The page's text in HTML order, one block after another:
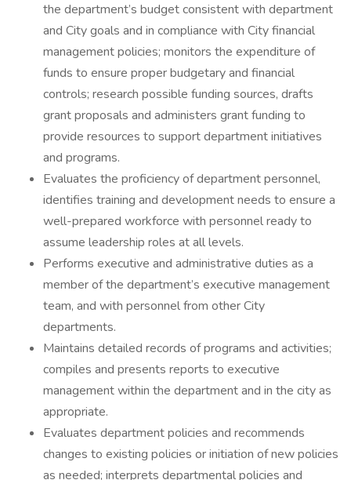
the department’s budget consistent with department
and City goals and in compliance with City financial
management policies; monitors the expenditure of
funds to ensure proper budgetary and financial
controls; research possible funding sources, drafts
grant proposals and administers grant funding to
provide resources to support department initiatives
and programs.
Evaluates the proficiency of department personnel,
identifies training and development needs to ensure a
well-prepared workforce with personnel ready to
assume leadership roles at all levels.
Performs executive and administrative duties as a
member of the department’s executive management
team, and with personnel from other City
departments.
Maintains detailed records of programs and activities;
compiles and presents reports to executive
management within the department and in the city as
appropriate.
Evaluates department policies and recommends
changes to existing policies or initiation of new policies
as needed; interprets departmental policies and